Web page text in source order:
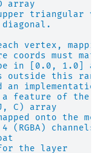
array
triangular
vertex,
coords must
in [0.0, 1.0]
outside this
an
feature of the
C) array
onto the
(RGBA) channels
the layer